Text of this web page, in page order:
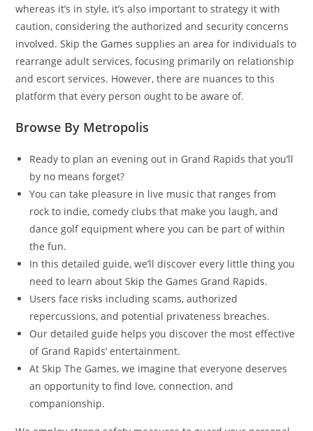
whereas it’s in style, it’s also important to strategy it with
caution, considering the authorized and security concerns
involved. Skip the Games supplies an area for individuals to
rearrange adult services, focusing primarily on relationship
and escort services. However, there are nuances to this
platform that every person ought to be aware of.
Browse By Metropolis
Ready to plan an evening out in Grand Rapids that you’ll
by no means forget?
You can take pleasure in live music that ranges from
rock to indie, comedy clubs that make you laugh, and
dance golf equipment where you can be part of within
the fun.
In this detailed guide, we’ll discover every little thing you
need to learn about Skip the Games Grand Rapids.
Users face risks including scams, authorized
repercussions, and potential privateness breaches.
Our detailed guide helps you discover the most effective
of Grand Rapids’ entertainment.
At Skip The Games, we imagine that everyone deserves
an opportunity to find love, connection, and
companionship.